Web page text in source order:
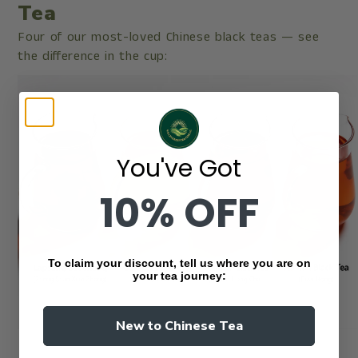
Tea
Four of our most-loved Chinese black teas — see
the difference in the cup:
You've Got
10% OFF
To claim your discount, tell us where you are on
your tea journey:
New to Chinese Tea